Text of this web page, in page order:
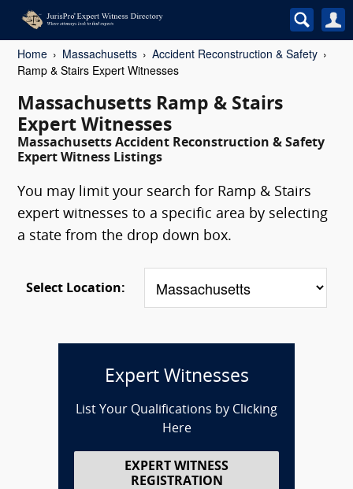
Home Massachusetts
Accident Reconstruction & Safety
Ramp & Stairs Expert Witnesses
Massachusetts Ramp & Stairs
Expert Witnesses
Massachusetts Accident Reconstruction & Safety
Expert Witness Listings
You may limit your search for Ramp & Stairs
expert witnesses to a specific area by selecting
a state from the drop down box.
Select Location:
Expert Witnesses
List Your Qualifications by Clicking
Here
EXPERT WITNESS
REGISTRATION